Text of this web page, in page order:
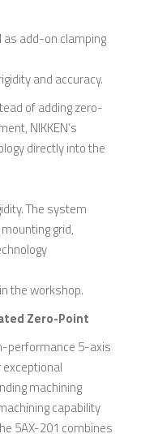
add-on clamping
and accuracy.
of adding zero-
NIKKEN’s
directly into the
The system
grid,
the workshop.
Zero-Point
performance 5-axis
machining
capability
5AX-201 combines